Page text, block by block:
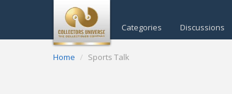
Categories Discussions
Home Sports Talk